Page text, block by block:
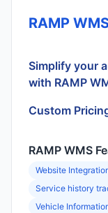
RAMP
Simplify your
with RAMP
Custom
RAMP WMS
Website
Service history
Vehicle